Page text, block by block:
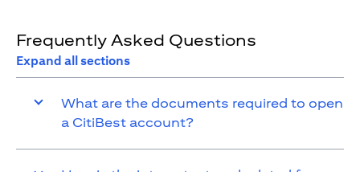
Frequently Asked Questions
Expand all sections
What are the documents required to open
a CitiBest account?